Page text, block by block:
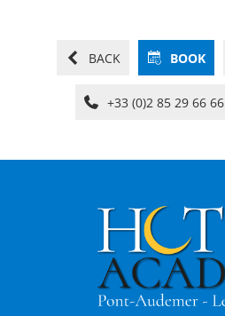
BACK BOOK
+33 (0)2 85 29 66 66